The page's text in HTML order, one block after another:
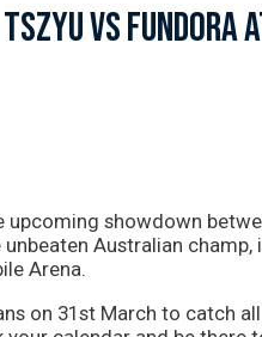
vs Fundora
upcoming showdown
unbeaten Australian
Arena.
on 31st March to catch